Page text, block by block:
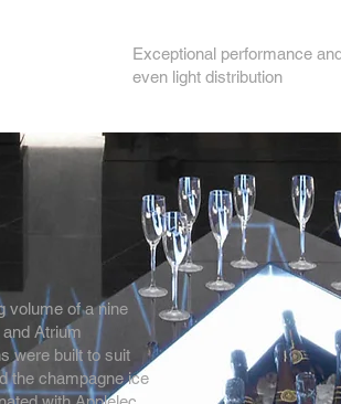
Exceptional performance
even light distribution
volume of a nine
Atrium
were built to suit
the champagne ice